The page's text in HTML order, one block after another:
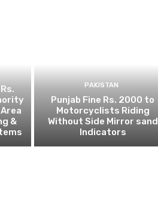
&
PAKISTAN
Punjab Fine Rs. 2000 to
Motorcyclists Riding
Without Side Mirror sand
Indicators